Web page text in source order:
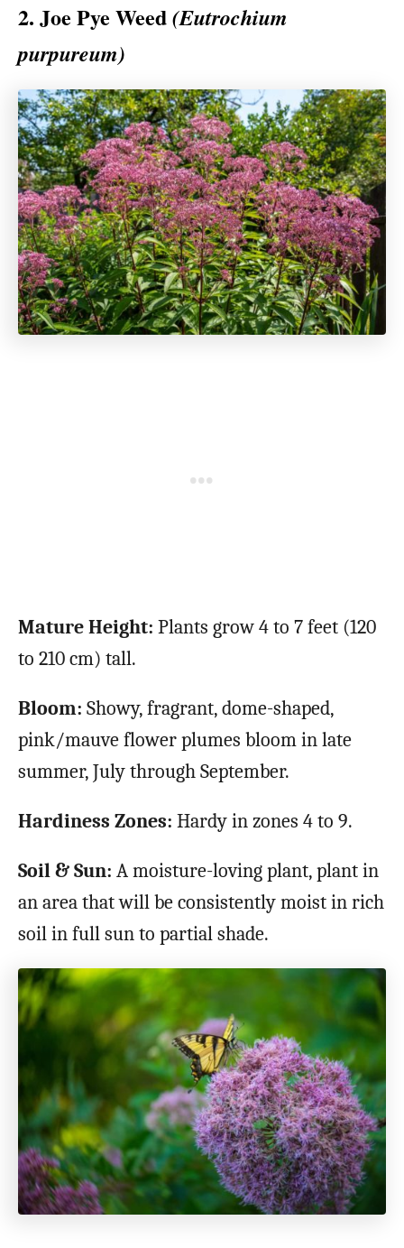
2. Joe Pye Weed(Eutrochium
purpureum)
Mature Height: Plants grow 4 to 7 feet (120
to 210 cm) tall.
Bloom: Showy, fragrant, dome-shaped,
pink/mauve flower plumes bloom in late
summer, July through September.
Hardiness Zones: Hardy in zones 4 to 9.
Soil & Sun: A moisture-loving plant, plant in
an area that will be consistently moist in rich
soil in full sun to partial shade.